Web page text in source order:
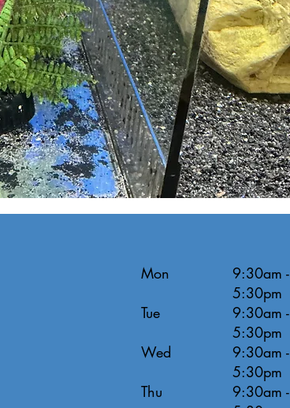
Mon
Tue
Wed
Thu
9:30am -
5:30pm
9:30am -
5:30pm
9:30am -
5:30pm
9:30am -